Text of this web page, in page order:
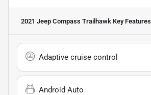
2021 Jeep Compass Trailhawk Key Features
Adaptive cruise control
Android Auto